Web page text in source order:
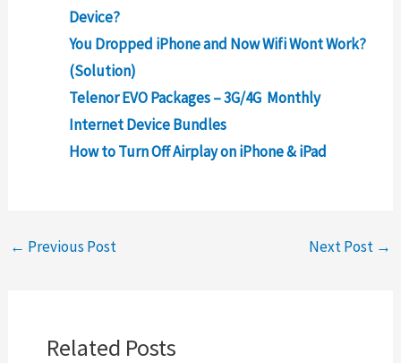
Device?
You Dropped iPhone and Now Wifi Wont Work?
(Solution)
Telenor EVO Packages – 3G/4G Monthly
Internet Device Bundles
How to Turn Off Airplay on iPhone & iPad
← Previous Post Next Post →
Related Posts